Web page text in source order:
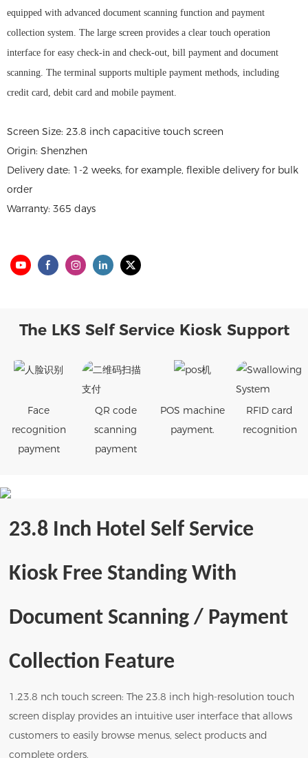
equipped with advanced document scanning function and payment
collection system. The large screen provides a clear touch operation
interface for easy check-in and check-out, bill payment and document
scanning. The terminal supports multiple payment methods, including
credit card, debit card and mobile payment.
Screen Size: 23.8 inch capacitive touch screen
Origin: Shenzhen
Delivery date: 1-2 weeks, for example, flexible delivery for bulk
order
Warranty: 365 days
The LKS Self Service Kiosk Support
Face
recognition
payment
QR code
scanning
payment
POS machine
payment.
RFID card
recognition
23.8 Inch Hotel Self Service
Kiosk Free Standing With
Document Scanning / Payment
Collection Feature
1.23.8 nch touch screen: The 23.8 inch high-resolution touch
screen display provides an intuitive user interface that allows
customers to easily browse menus, select products and
complete orders.